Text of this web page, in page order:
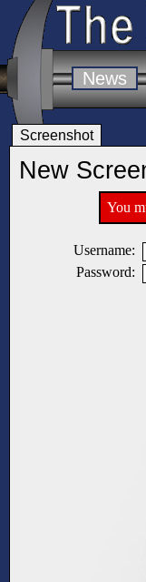
News
Screenshot
New
You
Username:
Password: